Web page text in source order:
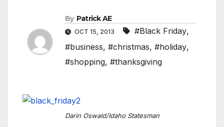
By Patrick AE
OCT 15, 2013 #Black Friday,
#business, #christmas, #holiday,
#shopping, #thanksgiving
Darin Oswald/Idaho Statesman